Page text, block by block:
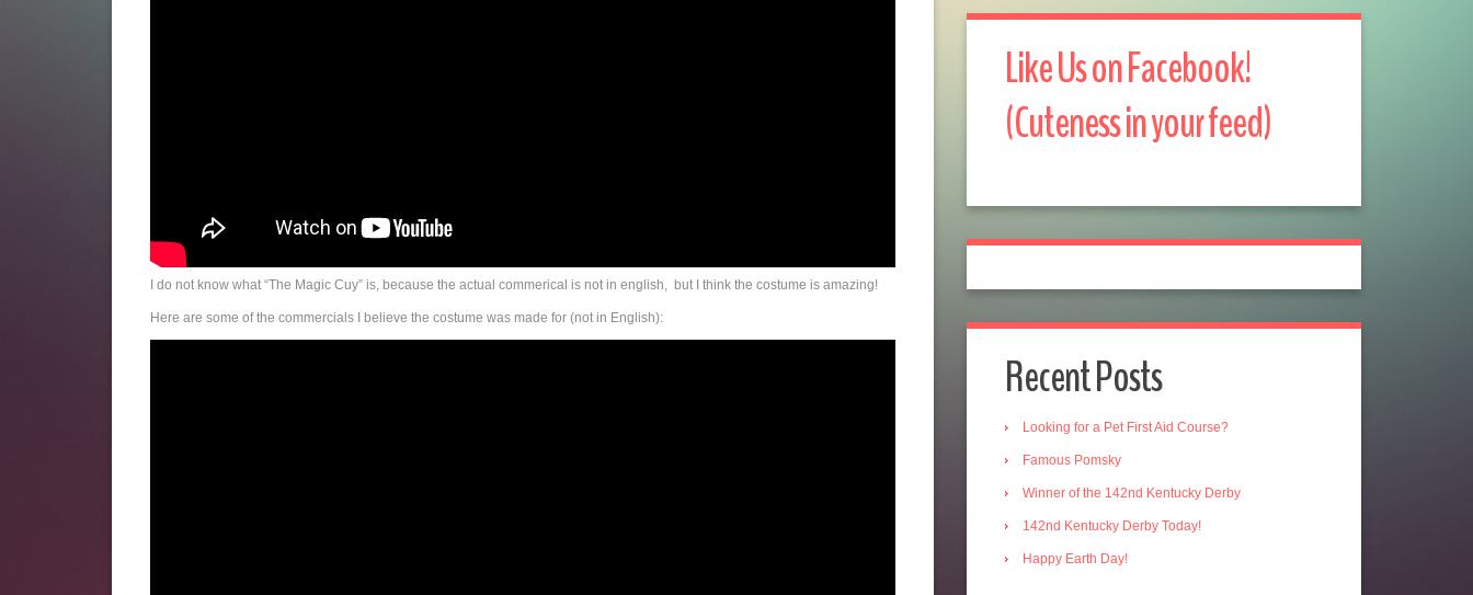
I do not know what “The Magic Cuy” is, because the actual commerical is not in english, but I think the costume is amazing!
Here are some of the commercials I believe the costume was made for (not in English):
Like Us on Facebook!
(Cuteness in your feed)
Recent Posts
Looking for a Pet First Aid Course?
Famous Pomsky
Winner of the 142nd Kentucky Derby
142nd Kentucky Derby Today!
Happy Earth Day!